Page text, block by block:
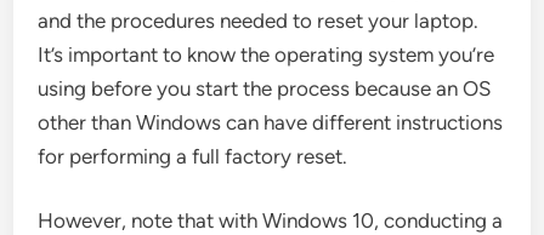
and the procedures needed to reset your laptop.
It’s important to know the operating system you’re
using before you start the process because an OS
other than Windows can have different instructions
for performing a full factory reset.
However, note that with Windows 10, conducting a